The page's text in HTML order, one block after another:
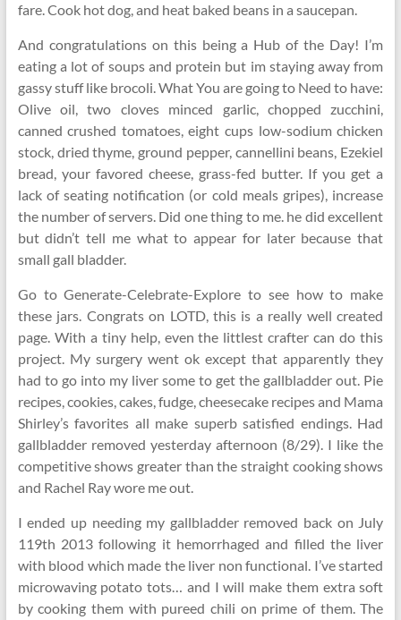
fare. Cook hot dog, and heat baked beans in a saucepan.
And congratulations on this being a Hub of the Day! I’m
eating a lot of soups and protein but im staying away from
gassy stuff like brocoli. What You are going to Need to have:
Olive oil, two cloves minced garlic, chopped zucchini,
canned crushed tomatoes, eight cups low-sodium chicken
stock, dried thyme, ground pepper, cannellini beans, Ezekiel
bread, your favored cheese, grass-fed butter. If you get a
lack of seating notification (or cold meals gripes), increase
the number of servers. Did one thing to me. he did excellent
but didn’t tell me what to appear for later because that
small gall bladder.
Go to Generate-Celebrate-Explore to see how to make
these jars. Congrats on LOTD, this is a really well created
page. With a tiny help, even the littlest crafter can do this
project. My surgery went ok except that apparently they
had to go into my liver some to get the gallbladder out. Pie
recipes, cookies, cakes, fudge, cheesecake recipes and Mama
Shirley’s favorites all make superb satisfied endings. Had
gallbladder removed yesterday afternoon (8/29). I like the
competitive shows greater than the straight cooking shows
and Rachel Ray wore me out.
I ended up needing my gallbladder removed back on July
119th 2013 following it hemorrhaged and filled the liver
with blood which made the liver non functional. I’ve started
microwaving potato tots… and I will make them extra soft
by cooking them with pureed chili on prime of them. The